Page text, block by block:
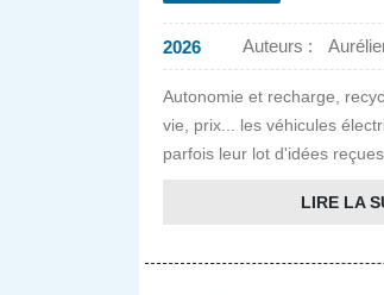
2026 Auteurs :
Autonomie et recharge,
vie, prix... les véhicules
parfois leur lot d'idées
LIRE LA